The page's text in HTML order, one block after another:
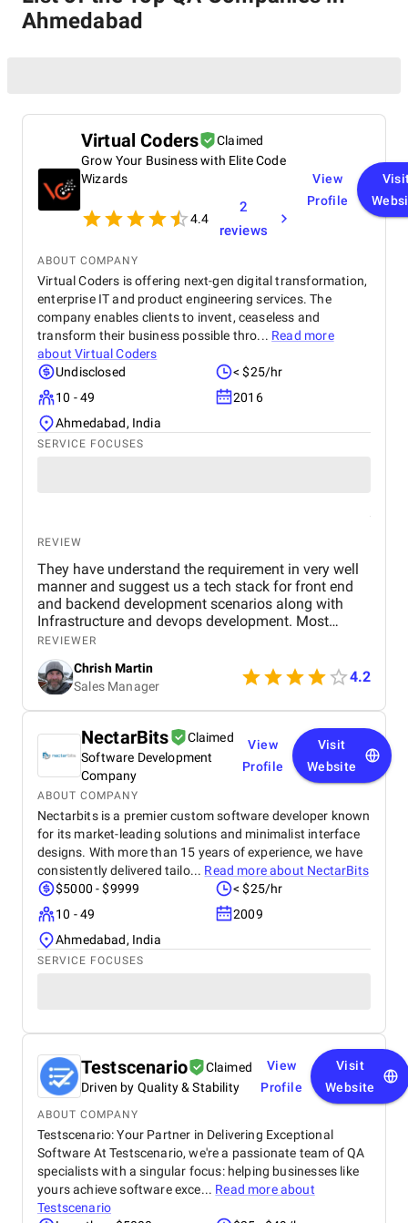
Ahmedabad
Virtual Coders
Claimed
Grow Your Business with Elite Code
Wizards
4.4
2
reviews
View
Profile
ABOUT COMPANY
Virtual Coders is offering next-gen digital transformation,
enterprise IT and product engineering services. The
company enables clients to invent, ceaseless and
transform their business possible thro... Read more
aboutVirtual Coders
Undisclosed
< $25/hr
10 - 49
2016
Ahmedabad, India
SERVICE FOCUSES
REVIEW
They have understand the requirement in very well
manner and suggest us a tech stack for front end
and backend development scenarios along with
Infrastructure and devops development. Most
importantly the Security with OAuth 2.0, OpenID
Connect, JWT session based authentication. along
with it HTTPS encryption at rest and in transit, and
web application firewall. I found them as one of the
best dot net software development company from
India and I have hire a dedicated dot net developers
from them who have worked for me since last year
and found them very professional and till now I
have a great experience with them.
REVIEWER
Chrish Martin
Sales Manager
4.2
NectarBits
Claimed
Software Development
Company
View
Profile
Visit
Website
ABOUT COMPANY
Nectarbits is a premier custom software developer known
for its market-leading solutions and minimalist interface
designs. With more than 15 years of experience, we have
consistently delivered tailo... Read more about NectarBits
$5000 - $9999
< $25/hr
10 - 49
2009
Ahmedabad, India
SERVICE FOCUSES
Testscenario
Claimed
Driven by Quality & Stability
View
Profile
Visit
Website
ABOUT COMPANY
Testscenario: Your Partner in Delivering Exceptional
Software At Testscenario, we're a passionate team of QA
specialists with a singular focus: helping businesses like
yours achieve software exce... Read more about
Testscenario